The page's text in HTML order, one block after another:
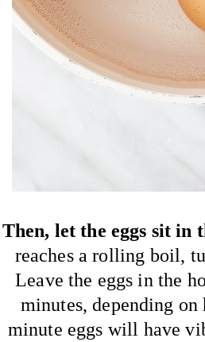
Then, let the eggs sit in
reaches a rolling boil,
Leave the eggs in the
minutes, depending
minute eggs will have